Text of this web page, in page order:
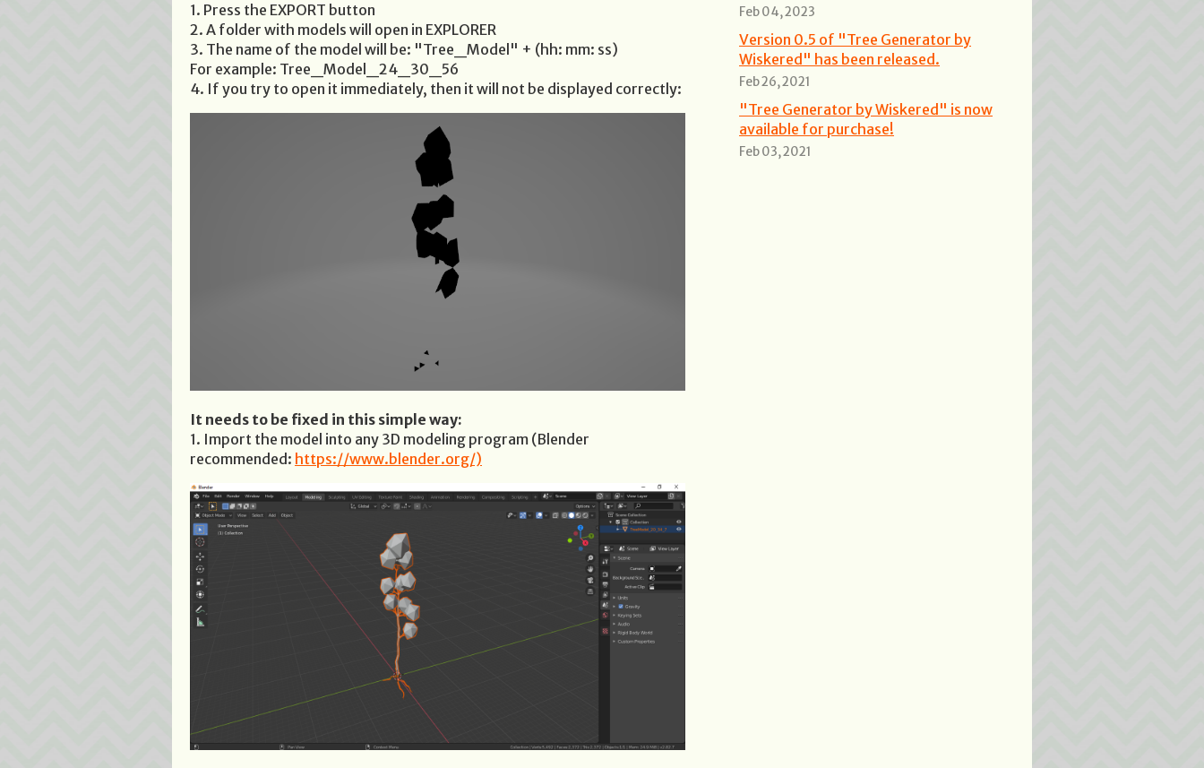
1. Press the EXPORT button
2. A folder with models will open in EXPLORER
3. The name of the model will be: "Tree_Model" + (hh: mm: ss)
For example: Tree_Model_24_30_56
4. If you try to open it immediately, then it will not be displayed correctly:
It needs to be fixed in this simple way:
1. Import the model into any 3D modeling program (Blender
recommended: https://www.blender.org/)
Feb 04, 2023
Version 0.5 of "Tree Generator by
Wiskered" has been released.
Feb 26, 2021
"Tree Generator by Wiskered" is now
available for purchase!
Feb 03, 2021